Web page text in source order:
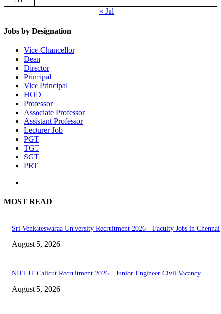
« Jul
Jobs by Designation
Vice-Chancellor
Dean
Director
Principal
Vice Principal
HOD
Professor
Associate Professor
Assistant Professor
Lecturer Job
PGT
TGT
SGT
PRT
MOST READ
Sri Venkateswaraa University Recruitment 2026 – Faculty Jobs in Chennai
August 5, 2026
NIELIT Calicut Recruitment 2026 – Junior Engineer Civil Vacancy
August 5, 2026